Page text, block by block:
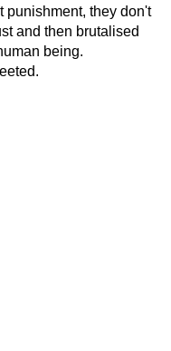
punishment, they don't
and then brutalised
being.